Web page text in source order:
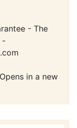
- The
-
in a new